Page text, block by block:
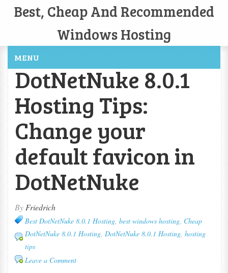
Best, Cheap And Recommended
Windows Hosting
MENU
DotNetNuke 8.0.1
Hosting Tips:
Change your
default favicon in
DotNetNuke
By Friedrich
Best DotNetNuke 8.0.1 Hosting, best windows hosting, Cheap
DotNetNuke 8.0.1 Hosting, DotNetNuke 8.0.1 Hosting, hosting
tips
Leave a Comment